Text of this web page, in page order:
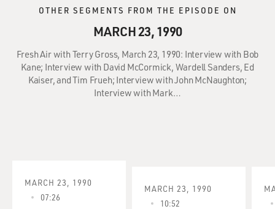
OTHER SEGMENTS FROM THE EPISODE ON
MARCH 23, 1990
Fresh Air with Terry Gross, March 23, 1990: Interview with Bob
Kane; Interview with David McCormick, Wardell Sanders, Ed
Kaiser, and Tim Frueh; Interview with John McNaughton;
Interview with Mark…
MARCH 23, 1990
07:26
MARCH 23, 1990
10:52